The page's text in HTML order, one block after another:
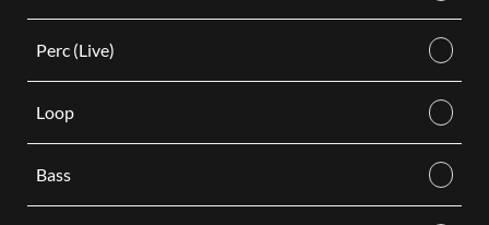
Perc (Live)
Loop
Bass